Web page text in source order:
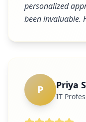
personalized
been invaluable.
P Priya
IT